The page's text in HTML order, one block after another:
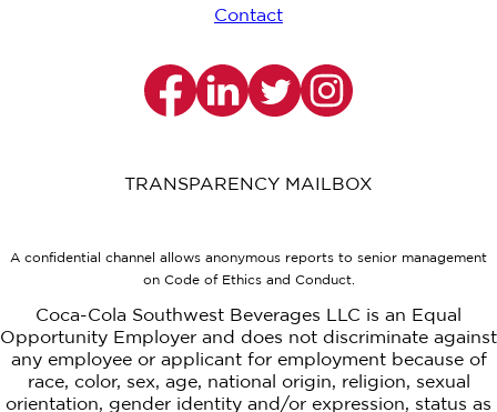
Contact
TRANSPARENCY MAILBOX
A confidential channel allows anonymous reports to senior management
on Code of Ethics and Conduct.
Coca-Cola Southwest Beverages LLC is an Equal
Opportunity Employer and does not discriminate against
any employee or applicant for employment because of
race, color, sex, age, national origin, religion, sexual
orientation, gender identity and/or expression, status as